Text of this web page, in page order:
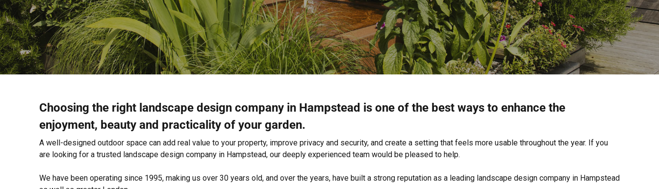
Choosing the right landscape design company in Hampstead is one of the best ways to enhance the
enjoyment, beauty and practicality of your garden.
A well-designed outdoor space can add real value to your property, improve privacy and security, and create a setting that feels more usable throughout the year. If you
are looking for a trusted landscape design company in Hampstead, our deeply experienced team would be pleased to help.
We have been operating since 1995, making us over 30 years old, and over the years, have built a strong reputation as a leading landscape design company in Hampstead